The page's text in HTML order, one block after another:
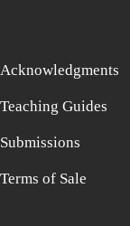
Acknowledgments
Teaching Guides
Submissions
Terms of Sale